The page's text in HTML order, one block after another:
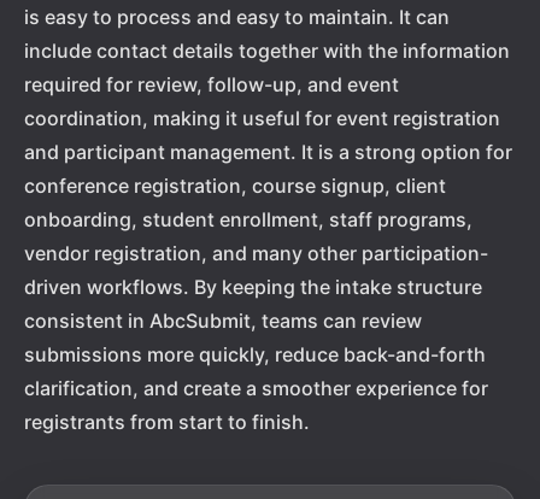
is easy to process and easy to maintain. It can
include contact details together with the information
required for review, follow-up, and event
coordination, making it useful for event registration
and participant management. It is a strong option for
conference registration, course signup, client
onboarding, student enrollment, staff programs,
vendor registration, and many other participation-
driven workflows. By keeping the intake structure
consistent in AbcSubmit, teams can review
submissions more quickly, reduce back-and-forth
clarification, and create a smoother experience for
registrants from start to finish.